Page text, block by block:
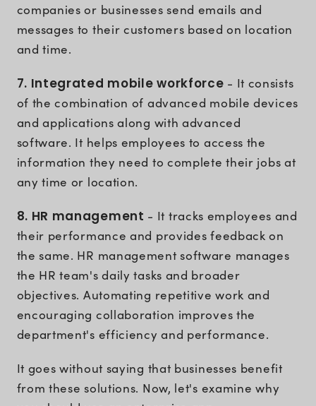
companies or businesses send emails and
messages to their customers based on location
and time.
7. Integrated mobile workforce - It consists
of the combination of advanced mobile devices
and applications along with advanced
software. It helps employees to access the
information they need to complete their jobs at
any time or location.
8. HR management - It tracks employees and
their performance and provides feedback on
the same. HR management software manages
the HR team's daily tasks and broader
objectives. Automating repetitive work and
encouraging collaboration improves the
department's efficiency and performance.
It goes without saying that businesses benefit
from these solutions. Now, let's examine why